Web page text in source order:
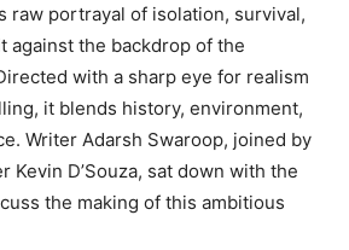
raw portrayal of isolation, survival,
against the backdrop of the
with a sharp eye for realism
it blends history, environment,
Writer Adarsh Swaroop, joined by
Kevin D’Souza, sat down with the
the making of this ambitious